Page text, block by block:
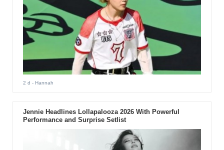
2 d - Hannah
Jennie Headlines Lollapalooza 2026 With Powerful
Performance and Surprise Setlist